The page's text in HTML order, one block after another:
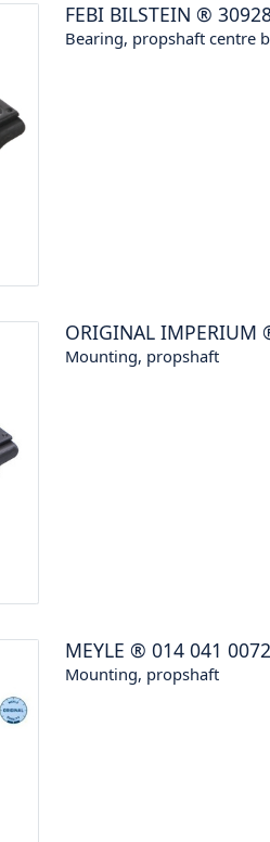
FEBI BILSTEIN ®
Bearing, propshaft centre
ORIGINAL IMPERIUM
Mounting, propshaft
MEYLE ® 014 041
Mounting, propshaft